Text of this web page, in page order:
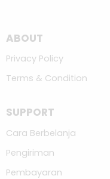
ABOUT
Privacy Policy
Terms & Condition
SUPPORT
Cara Berbelanja
Pengiriman
Pembayaran